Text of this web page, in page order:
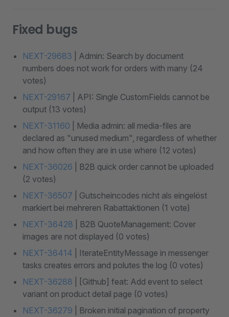
Fixed bugs
NEXT-29683 | Admin: Search by document
numbers does not work for orders with many (24
votes)
NEXT-29167 | API: Single CustomFields cannot be
output (13 votes)
NEXT-31160 | Media admin: all media-files are
declared as "unused medium", regardless of whether
and how often they are in use where (12 votes)
NEXT-36026 | B2B quick order cannot be uploaded
(2 votes)
NEXT-36507 | Gutscheincodes nicht als eingelöst
markiert bei mehreren Rabattaktionen (1 vote)
NEXT-36428 | B2B QuoteManagement: Cover
images are not displayed (0 votes)
NEXT-36414 | IterateEntityMessage in messenger
tasks creates errors and polutes the log (0 votes)
NEXT-36288 | [Github] feat: Add event to select
variant on product detail page (0 votes)
NEXT-36279 | Broken initial pagination of property